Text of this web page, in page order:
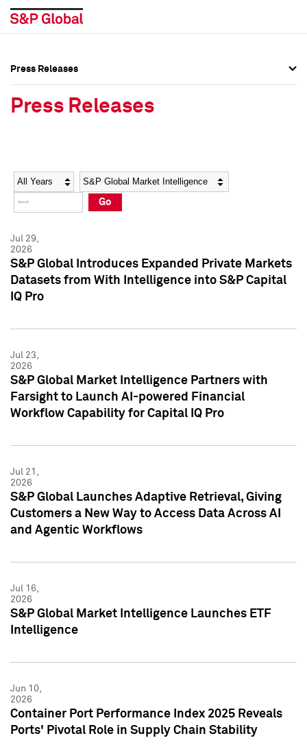
Social Media Directory
Press Kit
Social Media Directory
Press Kit
Press Releases
Press Releases
Year Category
Go
Jul 29,
2026
S&P Global Introduces Expanded Private Markets
Datasets from With Intelligence into S&P Capital
IQ Pro
Jul 23,
2026
S&P Global Market Intelligence Partners with
Farsight to Launch AI-powered Financial
Workflow Capability for Capital IQ Pro
Jul 21,
2026
S&P Global Launches Adaptive Retrieval, Giving
Customers a New Way to Access Data Across AI
and Agentic Workflows
Jul 16,
2026
S&P Global Market Intelligence Launches ETF
Intelligence
Jun 10,
2026
Container Port Performance Index 2025 Reveals
Ports' Pivotal Role in Supply Chain Stability